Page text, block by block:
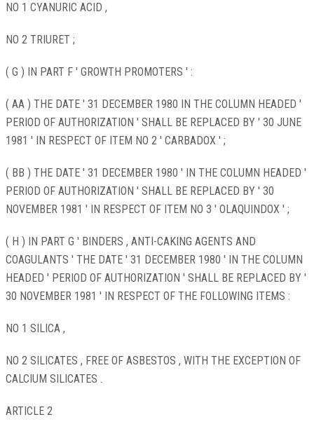
NO 1 CYANURIC ACID ,
NO 2 TRIURET ;
( G ) IN PART F ' GROWTH PROMOTERS ' :
( AA ) THE DATE ' 31 DECEMBER 1980 IN THE COLUMN HEADED '
PERIOD OF AUTHORIZATION ' SHALL BE REPLACED BY ' 30 JUNE
1981 ' IN RESPECT OF ITEM NO 2 ' CARBADOX ' ;
( BB ) THE DATE ' 31 DECEMBER 1980 ' IN THE COLUMN HEADED '
PERIOD OF AUTHORIZATION ' SHALL BE REPLACED BY ' 30
NOVEMBER 1981 ' IN RESPECT OF ITEM NO 3 ' OLAQUINDOX ' ;
( H ) IN PART G ' BINDERS , ANTI-CAKING AGENTS AND
COAGULANTS ' THE DATE ' 31 DECEMBER 1980 ' IN THE COLUMN
HEADED ' PERIOD OF AUTHORIZATION ' SHALL BE REPLACED BY '
30 NOVEMBER 1981 ' IN RESPECT OF THE FOLLOWING ITEMS :
NO 1 SILICA ,
NO 2 SILICATES , FREE OF ASBESTOS , WITH THE EXCEPTION OF
CALCIUM SILICATES .
ARTICLE 2